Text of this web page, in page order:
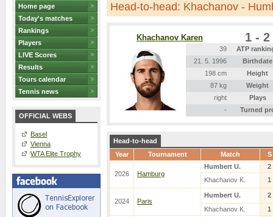
Home page
Today's matches
Rankings
Players
LIVE Scores
Results
Tours calendar
Tennis news
OFFICIAL WEBS
Basel
Vienna
WTA Elite Trophy
Head-to-head: Khachanov -
Khachanov Karen 1 - 2
39
ATP
21. 5. 1996
Birthdate
198 cm
Height
87 kg
Weight
right
Plays
-
Turned
Head-to-head
Year
Tournament Match S
2026 Hamburg
Humbert U.
2
Khachanov K.
1
2024 Paris
Humbert U.
2
Khachanov K.
1